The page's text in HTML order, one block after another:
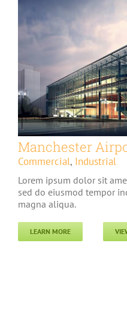
Manchester
Commercial, Industrial
Lorem ipsum dolor sit
sed do eiusmod tempor
magna aliqua.
LEARN MORE